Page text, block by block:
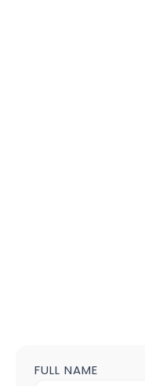
Contact
FULL NAME